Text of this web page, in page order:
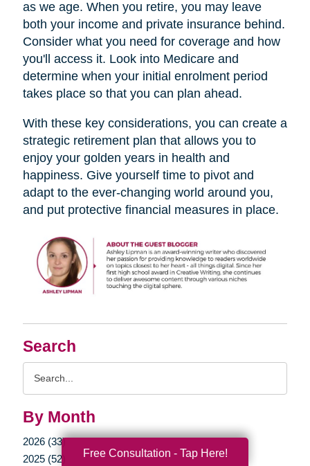
Search
By Month
2026 (33)
2025 (52)
as we age. When you retire, you may leave
both your income and private insurance behind.
Consider what you need for coverage and how
you'll access it. Look into Medicare and
determine when your initial enrolment period
takes place so that you can plan ahead.
With these key considerations, you can create a
strategic retirement plan that allows you to
enjoy your golden years in health and
happiness. Give yourself time to pivot and
adapt to the ever-changing world around you,
and put protective financial measures in place.
Free Consultation - Tap Here!